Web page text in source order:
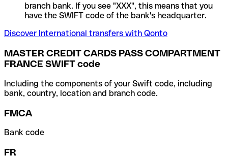
branch bank. If you see "XXX", this means that you
have the SWIFT code of the bank's headquarter.
Discover International transfers with Qonto
MASTER CREDIT CARDS PASS COMPARTMENT
FRANCE SWIFT code
Including the components of your Swift code, including
bank, country, location and branch code.
FMCA
Bank code
FR